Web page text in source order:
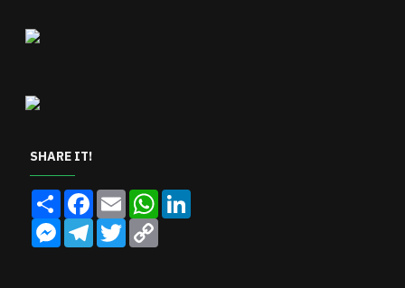
SHARE IT!
ShareFacebook
EmailWhatsApp
Messenger
Telegram
Twitter